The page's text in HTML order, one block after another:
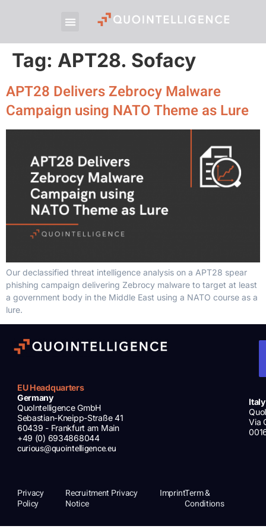
Tag: APT28. Sofacy
APT28 Delivers Zebrocy Malware
Campaign using NATO Theme as Lure
Our declassified threat intelligence analysis on a APT28 spear
phishing campaign delivering Zebrocy malware to target at least
a government body in the Middle East using a NATO course as a
lure.
EU Headquarters
Germany
QuoIntelligence GmbH
Sebastian-Kneipp-Straße 41
60439 - Frankfurt am Main
+49 (0) 6934868044
curious@quointelligence.eu
Italy
Via
Privacy
Policy
Recruitment Privacy
Notice
ImprintTerm &
Conditions